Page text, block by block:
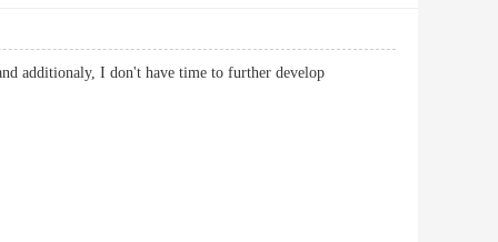
additionaly, I don't have time to further develop